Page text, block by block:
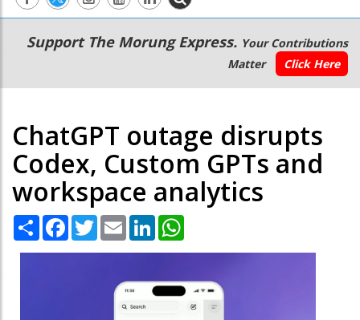
Main
navigation
Secondary
Menu
Support The Morung Express. Your Contributions
Matter
Click Here
ChatGPT outage disrupts
Codex, Custom GPTs and
workspace analytics
Share Facebook
TwitterEmail LinkedIn